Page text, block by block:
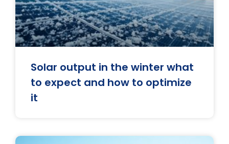
Solar output in the winter what
to expect and how to optimize
it